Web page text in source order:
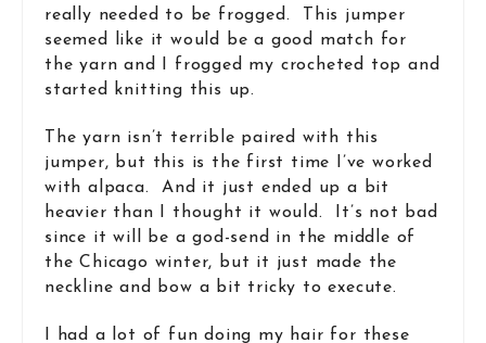
really needed to be frogged. This jumper
seemed like it would be a good match for
the yarn and I frogged my crocheted top and
started knitting this up.
The yarn isn’t terrible paired with this
jumper, but this is the first time I’ve worked
with alpaca. And it just ended up a bit
heavier than I thought it would. It’s not bad
since it will be a god-send in the middle of
the Chicago winter, but it just made the
neckline and bow a bit tricky to execute.
I had a lot of fun doing my hair for these